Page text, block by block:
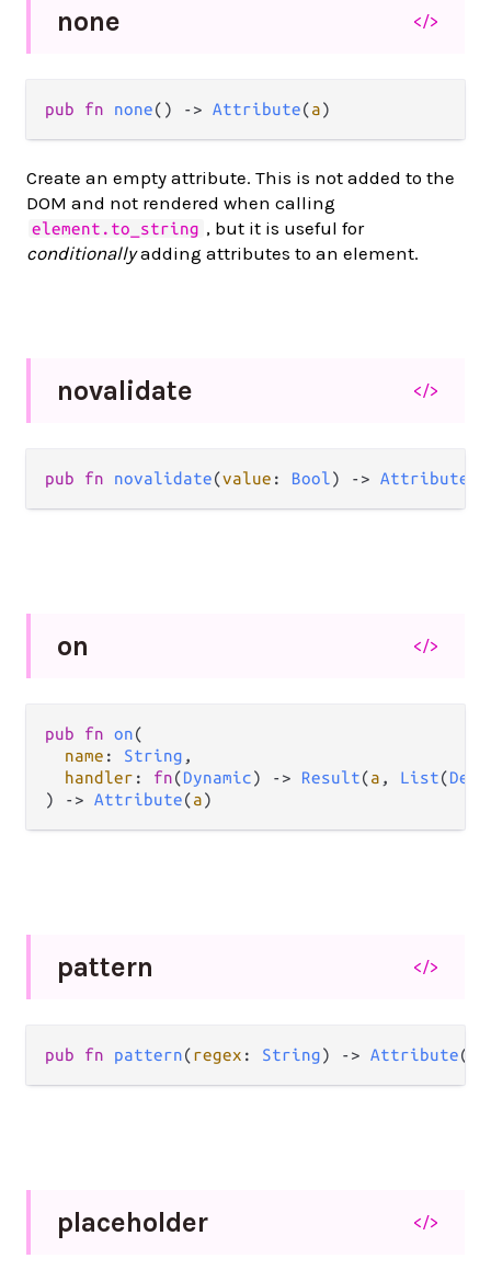
none </>
pub fn none() -> Attribute(a)
Create an empty attribute. This is not added to the
DOM and not rendered when calling
element.to_string , but it is useful for
conditionallyadding attributes to an element.
novalidate </>
pub fn novalidate(value : Bool) -> Attribute
on </>
pub fn on(
name : String ,
handler : fn(Dynamic) -> Result(a , List(
)
-> Attribute(a)
pattern </>
pub fn pattern(regex : String) -> Attribute(
placeholder </>